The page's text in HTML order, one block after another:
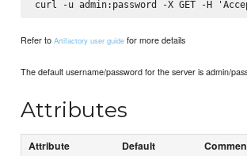
Refer toArtifactory user guide for more details
The default username/password for the server is admin/
Attributes
Attribute Default